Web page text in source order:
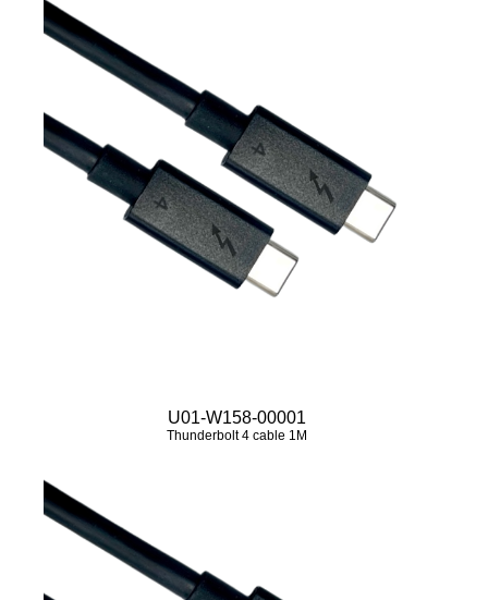
U01-W158-00001
Thunderbolt 4 cable 1M